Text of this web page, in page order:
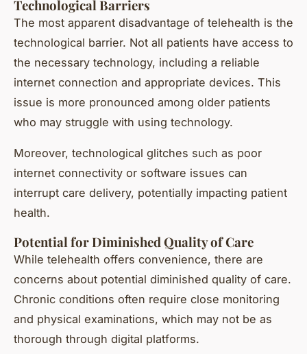
Technological Barriers
The most apparent disadvantage of telehealth is the
technological barrier. Not all patients have access to
the necessary technology, including a reliable
internet connection and appropriate devices. This
issue is more pronounced among older patients
who may struggle with using technology.
Moreover, technological glitches such as poor
internet connectivity or software issues can
interrupt care delivery, potentially impacting patient
health.
Potential for Diminished Quality of Care
While telehealth offers convenience, there are
concerns about potential diminished quality of care.
Chronic conditions often require close monitoring
and physical examinations, which may not be as
thorough through digital platforms.